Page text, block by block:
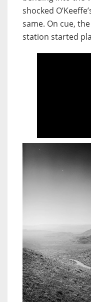
shocked
same. On cue,
station started